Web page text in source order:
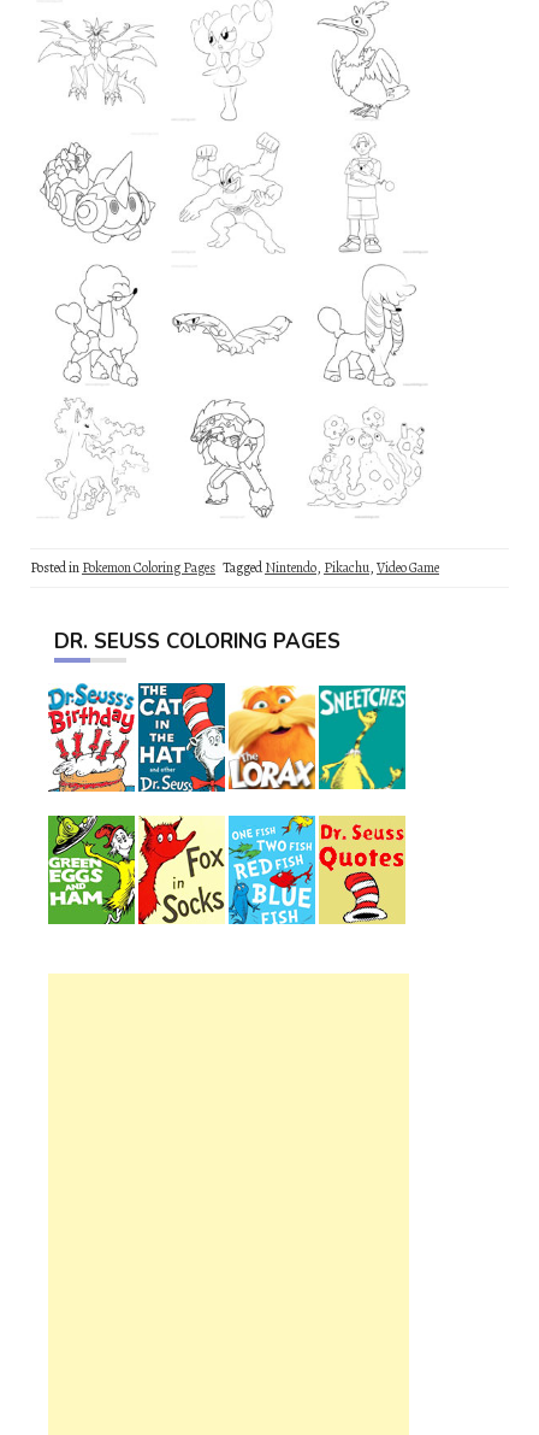
Posted inPokemon Coloring Pages TaggedNintendo, Pikachu,Video Game
DR. SEUSS COLORING PAGES